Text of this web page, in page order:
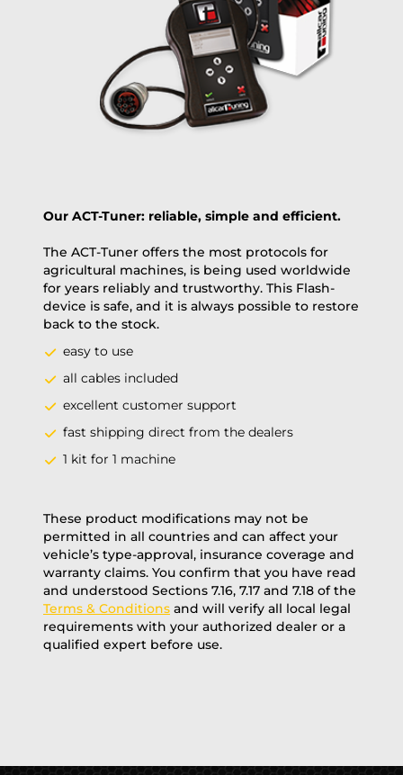
Payment Amount: 1950.00 USD
PAY NOW
Our ACT-Tuner: reliable, simple and efficient.
The ACT-Tuner offers the most protocols for
agricultural machines, is being used worldwide
for years reliably and trustworthy. This Flash-
device is safe, and it is always possible to restore
back to the stock.
easy to use
all cables included
excellent customer support
fast shipping direct from the dealers
1 kit for 1 machine
These product modifications may not be
permitted in all countries and can affect your
vehicle’s type-approval, insurance coverage and
warranty claims. You confirm that you have read
and understood Sections 7.16, 7.17 and 7.18 of the
Terms & Conditions and will verify all local legal
requirements with your authorized dealer or a
qualified expert before use.